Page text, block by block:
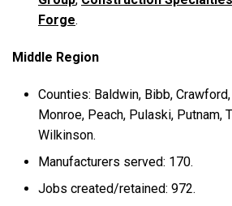
Forge.
Middle Region
Counties: Baldwin, Bibb,
Monroe, Peach, Pulaski, Putnam,
Wilkinson.
Manufacturers served: 170.
Jobs created/retained: 972.